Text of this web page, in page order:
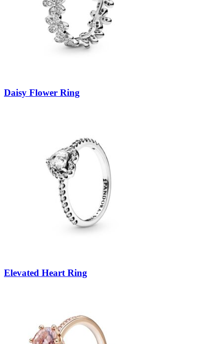
Daisy Flower Ring
Elevated Heart Ring